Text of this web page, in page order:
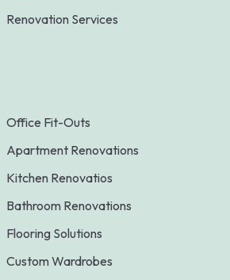
Renovation Services
Office Fit-Outs
Apartment Renovations
Kitchen Renovatios
Bathroom Renovations
Flooring Solutions
Custom Wardrobes